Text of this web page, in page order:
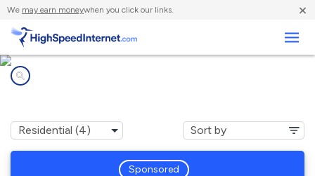
We may earn moneywhen you click our links. ×
Sponsored